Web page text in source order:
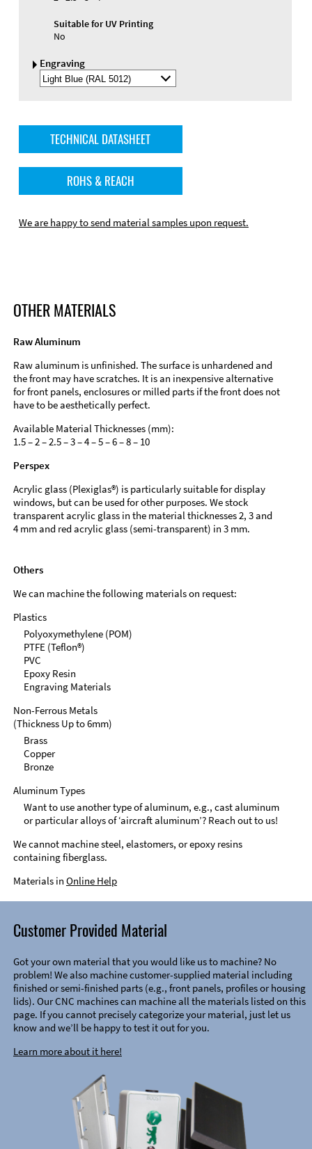
Suitable for UV Printing
No
Engraving
Select
Engraving
TECHNICAL DATASHEET
ROHS & REACH
We are happy to send material samples upon request.
OTHER MATERIALS
Raw Aluminum
Raw aluminum is unfinished. The surface is unhardened and
the front may have scratches. It is an inexpensive alternative
for front panels, enclosures or milled parts if the front does not
have to be aesthetically perfect.
Available Material Thicknesses (mm):
1.5 – 2 – 2.5 – 3 – 4 – 5 – 6 – 8 – 10
Perspex
Acrylic glass (Plexiglas®) is particularly suitable for display
windows, but can be used for other purposes. We stock
transparent acrylic glass in the material thicknesses 2, 3 and
4 mm and red acrylic glass (semi-transparent) in 3 mm.
Others
We can machine the following materials on request:
Plastics
Polyoxymethylene (POM)
PTFE (Teflon®)
PVC
Epoxy Resin
Engraving Materials
Non-Ferrous Metals
(Thickness Up to 6mm)
Brass
Copper
Bronze
Aluminum Types
Want to use another type of aluminum, e.g., cast aluminum
or particular alloys of ‘aircraft aluminum’? Reach out to us!
We cannot machine steel, elastomers, or epoxy resins
containing fiberglass.
Materials in Online Help
Customer Provided Material
Got your own material that you would like us to machine? No
problem! We also machine customer-supplied material including
finished or semi-finished parts (e.g., front panels, profiles or housing
lids). Our CNC machines can machine all the materials listed on this
page. If you cannot precisely categorize your material, just let us
know and we’ll be happy to test it out for you.
Learn more about it here!